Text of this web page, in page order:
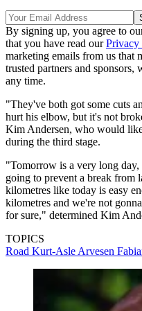
By signing up, you agree to
that you have read ourPrivacy
marketing emails from us that
trusted partners and
any time.
"They've both got some cuts
hurt his elbow, but it's not
Kim Andersen, who would
during the third stage.
"Tomorrow is a very long
going to prevent a break from
kilometres like today is easy
kilometres and we're not
for sure," determined Kim
TOPICS
Road Kurt-Asle Arvesen